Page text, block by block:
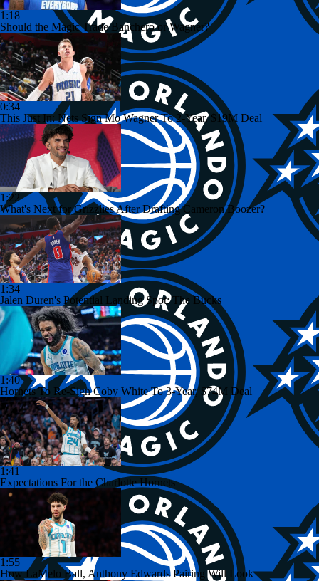
1:18
Should the Magic Trade Banchero or Wagner?
0:34
This Just In: Nets Sign Mo Wagner To 2-Year, $19M Deal
1:22
What's Next for Grizzlies After Drafting Cameron Boozer?
1:34
Jalen Duren's Potential Landing Spot: The Bucks
1:40
Hornets To Re-Sign Coby White To 3-Year, $74M Deal
1:41
Expectations For the Charlotte Hornets
1:55
How LaMelo Ball, Anthony Edwards Pairing Will Look